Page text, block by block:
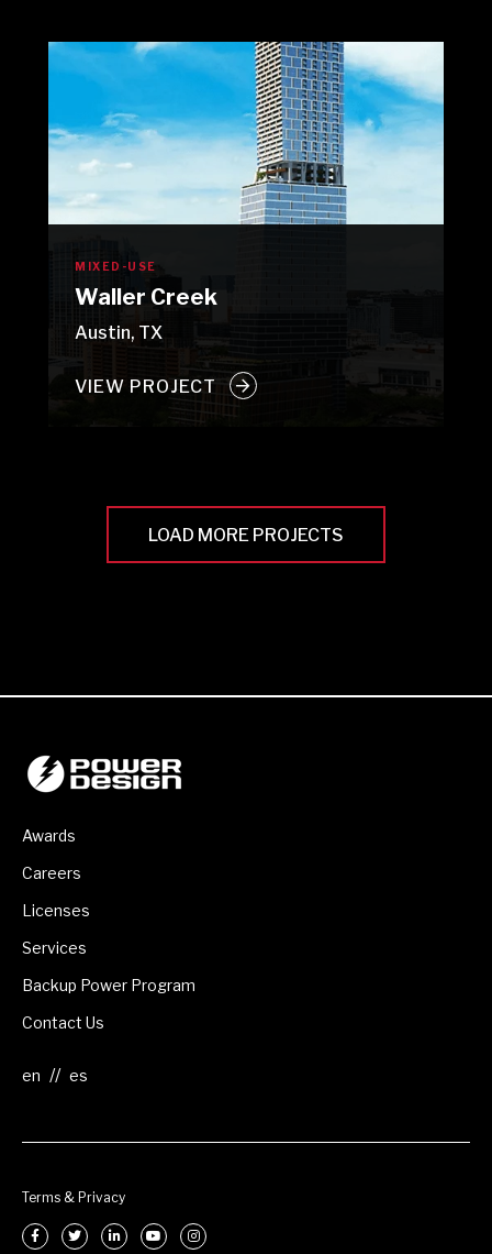
MIXED-USE
Waller Creek
Austin, TX
VIEW PROJECT
LOAD MORE PROJECTS
Awards
Careers
Licenses
Services
Backup Power Program
Contact Us
//
Terms & Privacy